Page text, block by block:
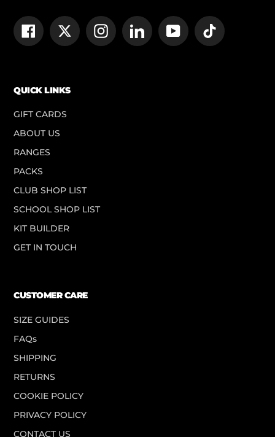
FacebookTwitter InstagramLinkedInYouTube TikTok
QUICK LINKS
GIFT CARDS
ABOUT US
RANGES
PACKS
CLUB SHOP LIST
SCHOOL SHOP LIST
KIT BUILDER
GET IN TOUCH
CUSTOMER CARE
SIZE GUIDES
FAQs
SHIPPING
RETURNS
COOKIE POLICY
PRIVACY POLICY
CONTACT US